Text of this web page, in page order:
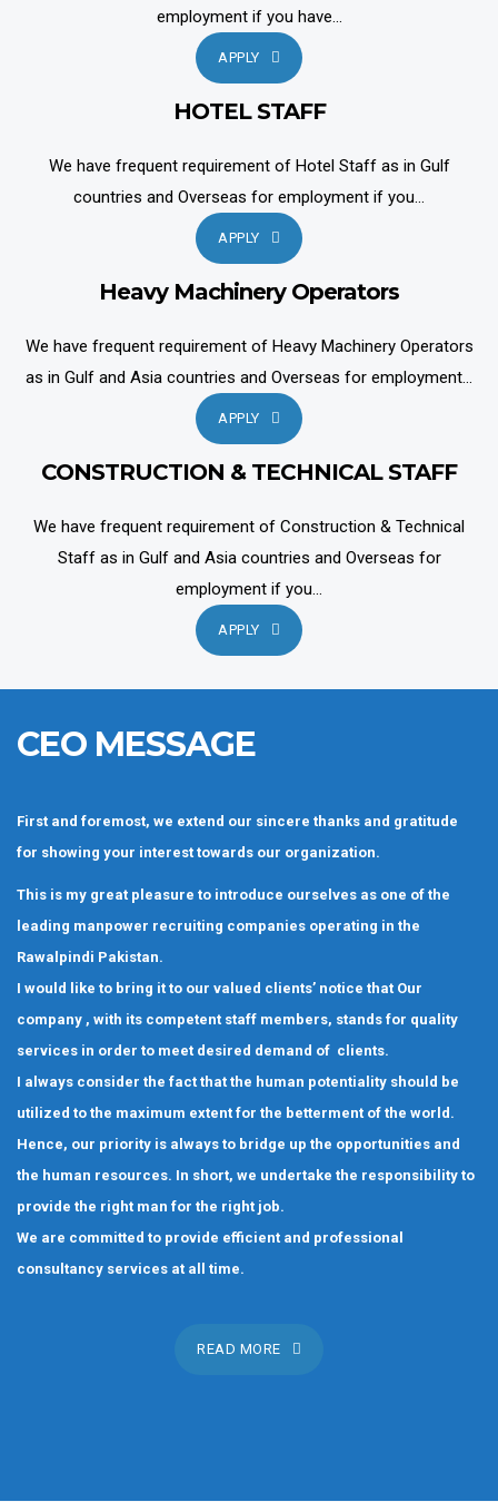
employment if you have...
APPLY
HOTEL STAFF
We have frequent requirement of Hotel Staff as in Gulf
countries and Overseas for employment if you...
APPLY
Heavy Machinery Operators
We have frequent requirement of Heavy Machinery Operators
as in Gulf and Asia countries and Overseas for employment...
APPLY
CONSTRUCTION & TECHNICAL STAFF
We have frequent requirement of Construction & Technical
Staff as in Gulf and Asia countries and Overseas for
employment if you...
APPLY
CEO MESSAGE
First and foremost, we extend our sincere thanks and gratitude
for showing your interest towards our organization.
This is my great pleasure to introduce ourselves as one of the
leading manpower recruiting companies operating in the
Rawalpindi Pakistan.
I would like to bring it to our valued clients’ notice that Our
company , with its competent staff members, stands for quality
services in order to meet desired demand of clients.
I always consider the fact that the human potentiality should be
utilized to the maximum extent for the betterment of the world.
Hence, our priority is always to bridge up the opportunities and
the human resources. In short, we undertake the responsibility to
provide the right man for the right job.
We are committed to provide efficient and professional
consultancy services at all time.
READ MORE